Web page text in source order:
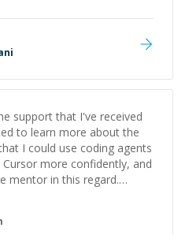
support that I've received
to learn more about the
I could use coding agents
Cursor more confidently, and
mentor in this regard.
and taking the time
I'm really enjoying